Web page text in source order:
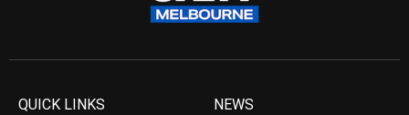
QUICK LINKS NEWS